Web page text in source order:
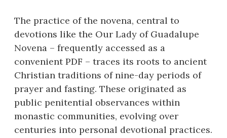
The practice of the novena, central to
devotions like the Our Lady of Guadalupe
Novena – frequently accessed as a
convenient PDF – traces its roots to ancient
Christian traditions of nine-day periods of
prayer and fasting. These originated as
public penitential observances within
monastic communities, evolving over
centuries into personal devotional practices.